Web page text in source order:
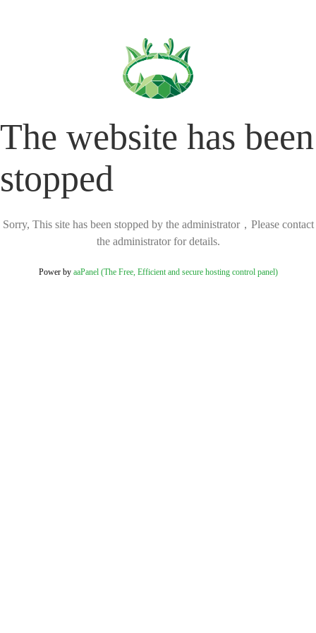
The website has been
stopped
Sorry, This site has been stopped by the administrator，Please contact
the administrator for details.
Power by aaPanel (The Free, Efficient and secure hosting control panel)